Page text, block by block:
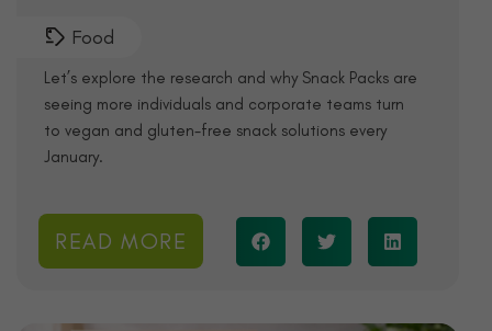
Food
Let’s explore the research and why Snack Packs are
seeing more individuals and corporate teams turn
to vegan and gluten-free snack solutions every
January.
READ MORE